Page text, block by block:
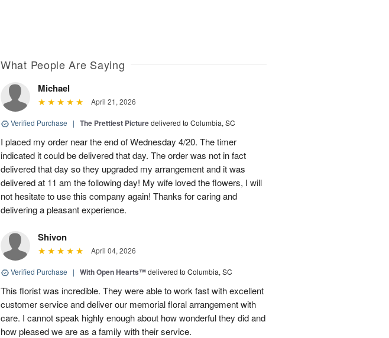
What People Are Saying
Michael
April 21, 2026
Verified Purchase | The Prettiest Picturedelivered to Columbia, SC
I placed my order near the end of Wednesday 4/20. The timer
indicated it could be delivered that day. The order was not in fact
delivered that day so they upgraded my arrangement and it was
delivered at 11 am the following day! My wife loved the flowers, I will
not hesitate to use this company again! Thanks for caring and
delivering a pleasant experience.
Shivon
April 04, 2026
Verified Purchase | With Open Hearts™delivered to Columbia, SC
This florist was incredible. They were able to work fast with excellent
customer service and deliver our memorial floral arrangement with
care. I cannot speak highly enough about how wonderful they did and
how pleased we are as a family with their service.